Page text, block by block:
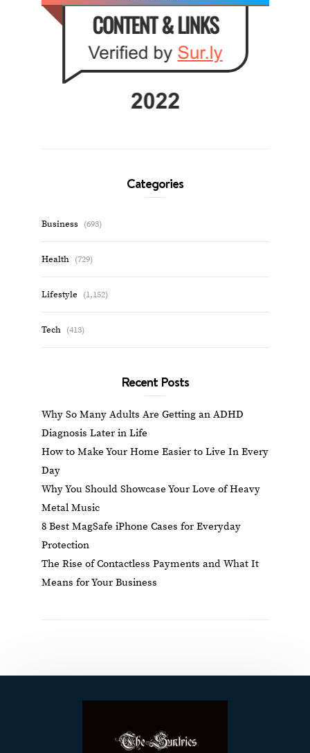
Categories
Business (693)
Health (729)
Lifestyle (1,152)
Tech (413)
Recent Posts
Why So Many Adults Are Getting an ADHD
Diagnosis Later in Life
How to Make Your Home Easier to Live In Every
Day
Why You Should Showcase Your Love of Heavy
Metal Music
8 Best MagSafe iPhone Cases for Everyday
Protection
The Rise of Contactless Payments and What It
Means for Your Business